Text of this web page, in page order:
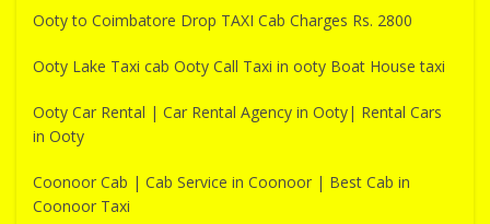
Ooty to Coimbatore Drop TAXI Cab Charges Rs. 2800
Ooty Lake Taxi cab Ooty Call Taxi in ooty Boat House taxi
Ooty Car Rental | Car Rental Agency in Ooty| Rental Cars
in Ooty
Coonoor Cab | Cab Service in Coonoor | Best Cab in
Coonoor Taxi